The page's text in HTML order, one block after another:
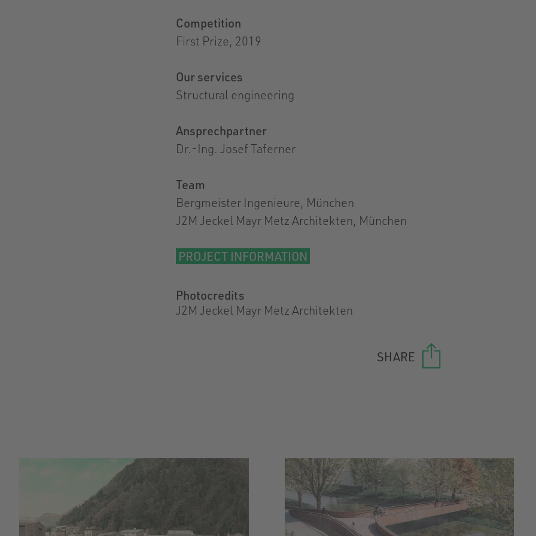
Competition
First Prize, 2019
Our services
Structural engineering
Ansprechpartner
Dr.-Ing. Josef Taferner
Team
Bergmeister Ingenieure, München
J2M Jeckel Mayr Metz Architekten, München
PROJECT INFORMATION
Photocredits
J2M Jeckel Mayr Metz Architekten
SHARE